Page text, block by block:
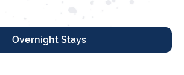
Overnight Stays